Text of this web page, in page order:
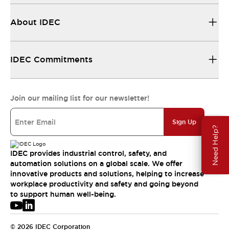
Need Help?
About IDEC
IDEC Commitments
Join our mailing list for our newsletter!
Sign Up
IDEC provides industrial control, safety, and
automation solutions on a global scale. We offer
innovative products and solutions, helping to increase
workplace productivity and safety and going beyond
to support human well-being.
© 2026 IDEC Corporation